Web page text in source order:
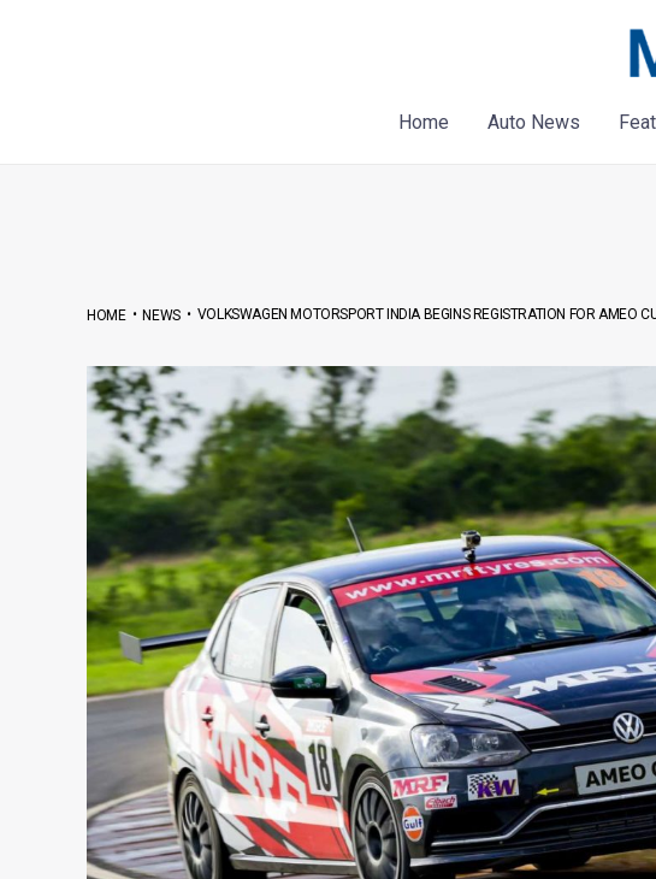
Home
Auto News
HOME•NEWS• VOLKSWAGEN MOTORSPORT INDIA BEGINS REGISTRATION FOR AMEO